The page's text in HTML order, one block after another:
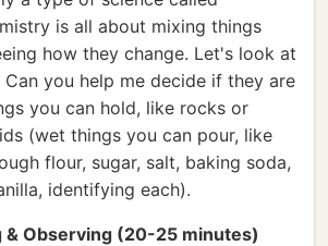
is all about mixing things
how they change. Let's look at
you help me decide if they are
you can hold, like rocks or
(wet things you can pour, like
flour, sugar, salt, baking soda,
identifying each).
Observing (20-25 minutes)